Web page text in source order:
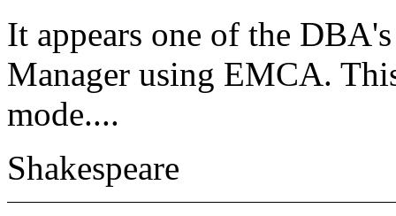
It appears one of the
Manager using EMCA.
mode....
Shakespeare